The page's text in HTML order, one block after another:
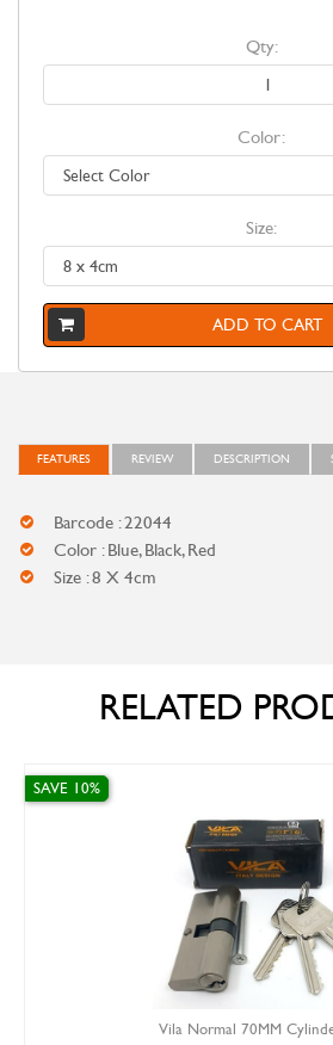
Qty:
Color:
Size:
ADD TO CART
FEATURES REVIEW DESCRIPTION
Barcode : 22044
Color : Blue, Black, Red
Size : 8 X 4cm
RELATED
Vila Normal 70MM Cylinder Lock